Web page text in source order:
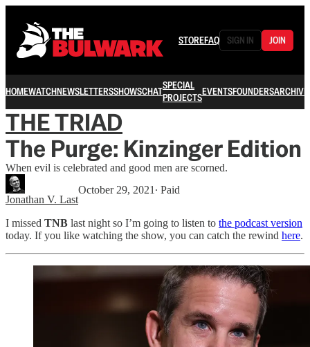
STOREFAQ SIGN IN JOIN
HOMEWATCHNEWSLETTERSSHOWSCHATSPECIAL
PROJECTSEVENTSFOUNDERSARCHIVE
THE TRIAD
The Purge: Kinzinger Edition
When evil is celebrated and good men are scorned.
Jonathan V. Last
October 29, 2021 ∙ Paid
I missed TNB last night so I’m going to listen to the podcast version
today. If you like watching the show, you can catch the rewind here.